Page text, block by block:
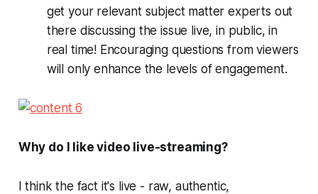
get your relevant subject matter experts out
there discussing the issue live, in public, in
real time! Encouraging questions from viewers
will only enhance the levels of engagement.
Why do I like video live-streaming?
I think the fact it's live - raw, authentic,